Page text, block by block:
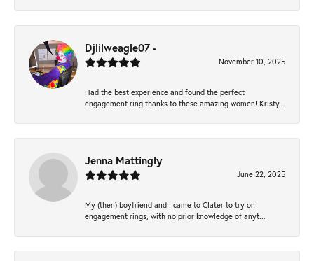
Djlilweagle07 -
November 10, 2025
Had the best experience and found the perfect
engagement ring thanks to these amazing women! Kristy...
Jenna Mattingly
June 22, 2025
My (then) boyfriend and I came to Clater to try on
engagement rings, with no prior knowledge of anyt...